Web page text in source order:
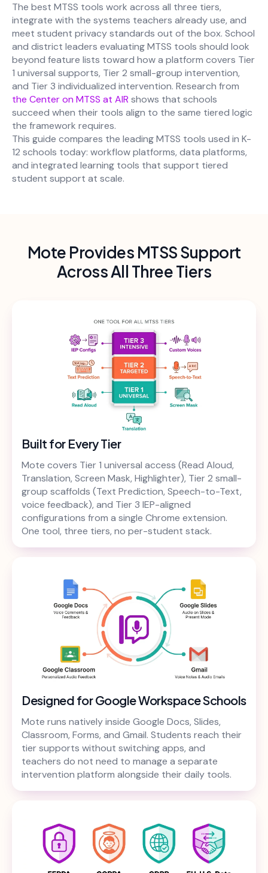
The best MTSS tools work across all three tiers,
integrate with the systems teachers already use, and
meet student privacy standards out of the box. School
and district leaders evaluating MTSS tools should look
beyond feature lists toward how a platform covers Tier
1 universal supports, Tier 2 small-group intervention,
and Tier 3 individualized intervention. Research from
the Center on MTSS at AIR shows that schools
succeed when their tools align to the same tiered logic
the framework requires.
This guide compares the leading MTSS tools used in K-
12 schools today: workflow platforms, data platforms,
and integrated learning tools that support tiered
student support at scale.
Mote Provides MTSS Support
Across All Three Tiers
Built for Every Tier
Mote covers Tier 1 universal access (Read Aloud,
Translation, Screen Mask, Highlighter), Tier 2 small-
group scaffolds (Text Prediction, Speech-to-Text,
voice feedback), and Tier 3 IEP-aligned
configurations from a single Chrome extension.
One tool, three tiers, no per-student stack.
Designed for Google Workspace Schools
Mote runs natively inside Google Docs, Slides,
Classroom, Forms, and Gmail. Students reach their
tier supports without switching apps, and
teachers do not need to manage a separate
intervention platform alongside their daily tools.